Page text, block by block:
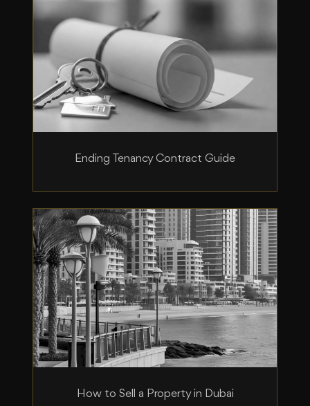
Ending Tenancy Contract Guide
How to Sell a Property in Dubai